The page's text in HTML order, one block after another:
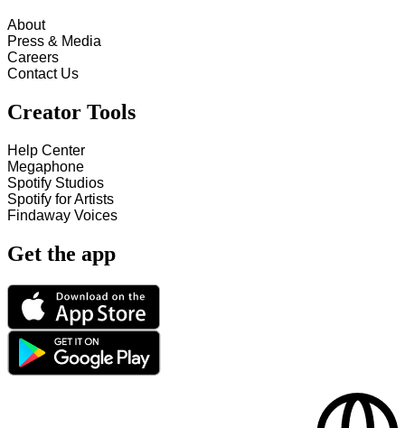
About
Press & Media
Careers
Contact Us
Creator Tools
Help Center
Megaphone
Spotify Studios
Spotify for Artists
Findaway Voices
Get the app